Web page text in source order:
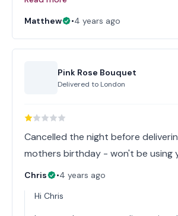
Matthew
•4 years ago
Pink Rose Bouquet
Delivered to London
Cancelled the night before
mothers birthday - won't be using
Chris •4 years ago
Hi Chris